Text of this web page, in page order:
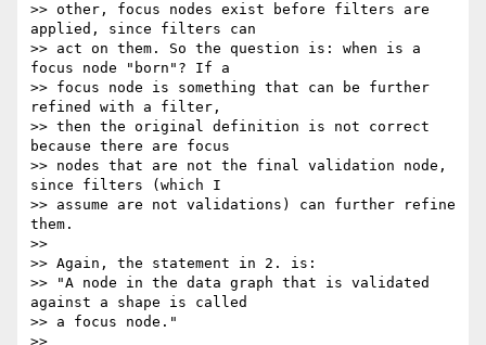
>> other, focus nodes exist before filters are
applied, since filters can
>> act on them. So the question is: when is a
focus node "born"? If a
>> focus node is something that can be further
refined with a filter,
>> then the original definition is not correct
because there are focus
>> nodes that are not the final validation node,
since filters (which I
>> assume are not validations) can further refine
them.
>>
>> Again, the statement in 2. is:
>> "A node in the data graph that is validated
against a shape is called
>> a focus node."
>>